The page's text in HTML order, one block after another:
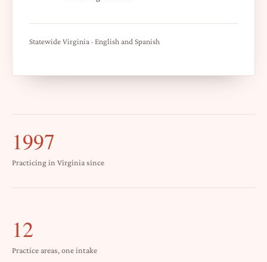
Statewide Virginia · English and Spanish
1997
Practicing in Virginia since
12
Practice areas, one intake